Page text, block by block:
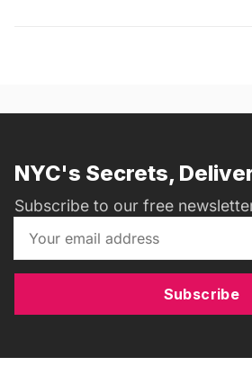
NYC's Secrets,
Subscribe to our free
Subscribe